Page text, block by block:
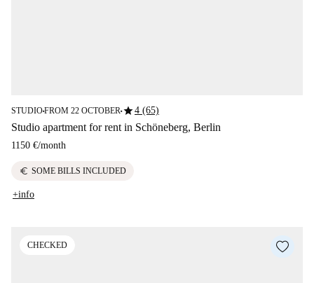
STUDIO■FROM 22 OCTOBER■star4 (65)
Studio apartment for rent in Schöneberg, Berlin
1150 €/month
euro SOME BILLS INCLUDED
+info
CHECKED